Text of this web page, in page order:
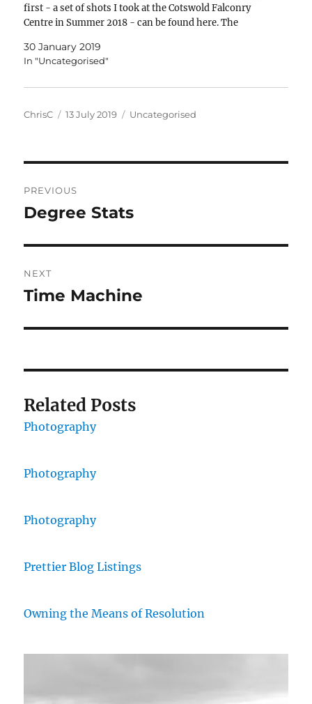
first - a set of shots I took at the Cotswold Falconry
Centre in Summer 2018 - can be found here. The
30 January 2019
In "Uncategorised"
Author
ChrisC
Posted
13 July 2019 Categories
Uncategorised
navigation
PREVIOUS
Previous
Degree Stats
NEXT
Next
Time Machine
Related Posts
Photography
Photography
Photography
Prettier Blog Listings
Owning the Means of Resolution